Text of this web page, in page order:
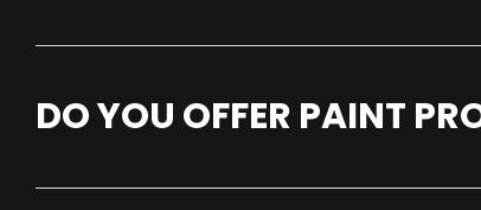
DO YOU OFFER PAINT